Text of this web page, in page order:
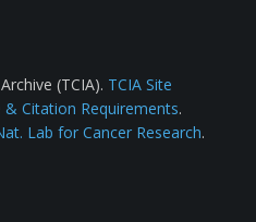
(TCIA). TCIA Site
& Citation Requirements.
Lab for Cancer Research.